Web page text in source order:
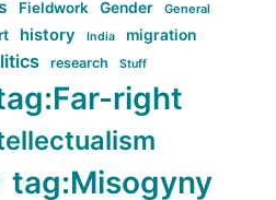
Fieldwork Gender General
history India migration
research Stuff
right
tag:Misogyny